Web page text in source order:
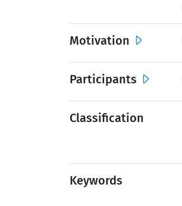
Motivation
Participants
Classification
Keywords